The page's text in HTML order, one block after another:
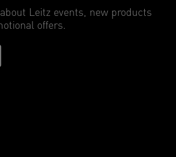
Leitz events, new products
offers.